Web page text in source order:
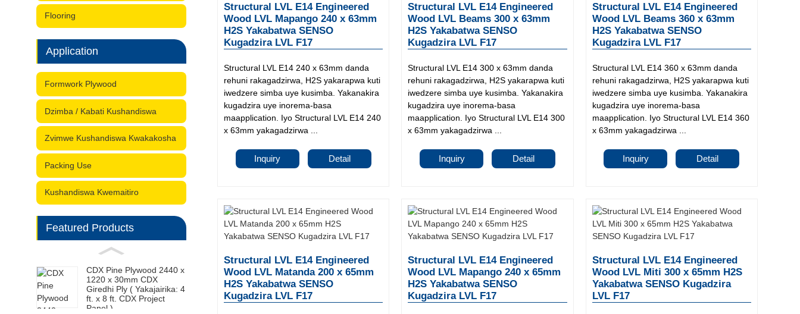
Flooring
Application
Formwork Plywood
Dzimba / Kabati Kushandiswa
Zvimwe Kushandiswa Kwakakosha
Packing Use
Kushandiswa Kwemaitiro
Featured Products
CDX Pine Plywood 2440 x
1220 x 30mm CDX
Giredhi Ply ( Yakajairika: 4
ft. x 8 ft. CDX Project
Panel )
Structural LVL E14 Engineered
Wood LVL Mapango 240 x 63mm
H2S Yakabatwa SENSO
Kugadzira LVL F17
Structural LVL E14 240 x 63mm danda
rehuni rakagadzirwa, H2S yakarapwa kuti
iwedzere simba uye kusimba. Yakanakira
kugadzira uye inorema-basa
maapplication. Iyo Structural LVL E14 240
x 63mm yakagadzirwa ...
Inquiry Detail
Structural LVL E14 Engineered
Wood LVL Beams 300 x 63mm
H2S Yakabatwa SENSO
Kugadzira LVL F17
Structural LVL E14 300 x 63mm danda
rehuni rakagadzirwa, H2S yakarapwa kuti
iwedzere simba uye kusimba. Yakanakira
kugadzira uye inorema-basa
maapplication. Iyo Structural LVL E14 300
x 63mm yakagadzirwa ...
Inquiry Detail
Structural LVL E14 Engineered
Wood LVL Beams 360 x 63mm
H2S Yakabatwa SENSO
Kugadzira LVL F17
Structural LVL E14 360 x 63mm danda
rehuni rakagadzirwa, H2S yakarapwa kuti
iwedzere simba uye kusimba. Yakanakira
kugadzira uye inorema-basa
maapplication. Iyo Structural LVL E14 360
x 63mm yakagadzirwa ...
Inquiry Detail
Structural LVL E14 Engineered
Wood LVL Matanda 200 x 65mm
H2S Yakabatwa SENSO
Kugadzira LVL F17
Structural LVL E14 Engineered
Wood LVL Mapango 240 x 65mm
H2S Yakabatwa SENSO
Kugadzira LVL F17
Structural LVL E14 Engineered
Wood LVL Miti 300 x 65mm H2S
Yakabatwa SENSO Kugadzira
LVL F17